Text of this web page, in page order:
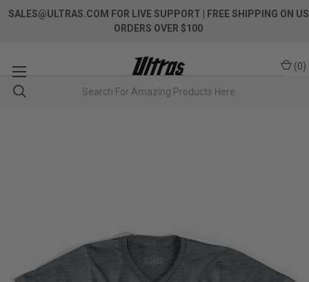
SALES@ULTRAS.COM FOR LIVE SUPPORT
| FREE SHIPPING ON US
ORDERS OVER $100
(0)